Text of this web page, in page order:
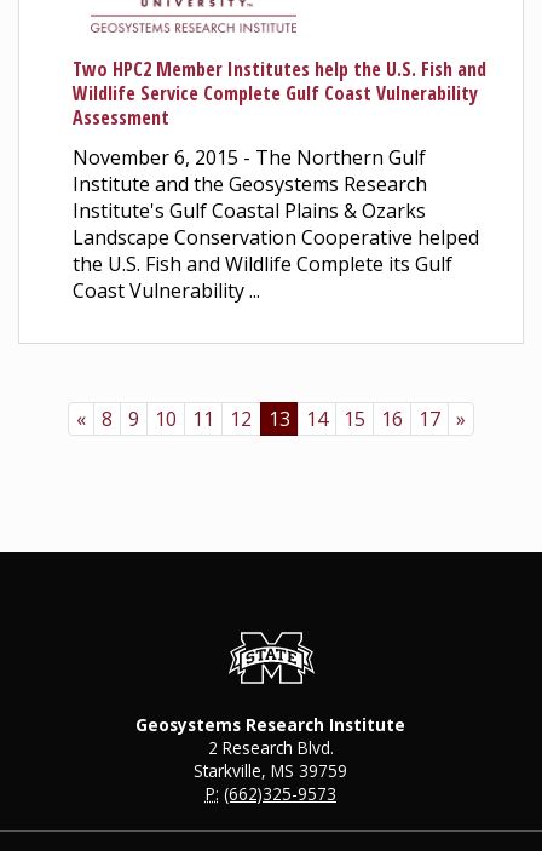
Two HPC2 Member Institutes help the U.S. Fish and
Wildlife Service Complete Gulf Coast Vulnerability
Assessment
November 6, 2015 - The Northern Gulf
Institute and the Geosystems Research
Institute's Gulf Coastal Plains & Ozarks
Landscape Conservation Cooperative helped
the U.S. Fish and Wildlife Complete its Gulf
Coast Vulnerability ...
« 8 9 10 11 12 13 14 15 16 17 »
Geosystems Research Institute
2 Research Blvd.
Starkville, MS 39759
P: (662)325-9573